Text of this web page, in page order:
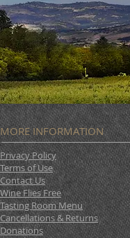
MORE INFORMATION
Privacy Policy
Terms of Use
Contact Us
Wine Flies Free
Tasting Room Menu
Cancellations & Returns
Donations